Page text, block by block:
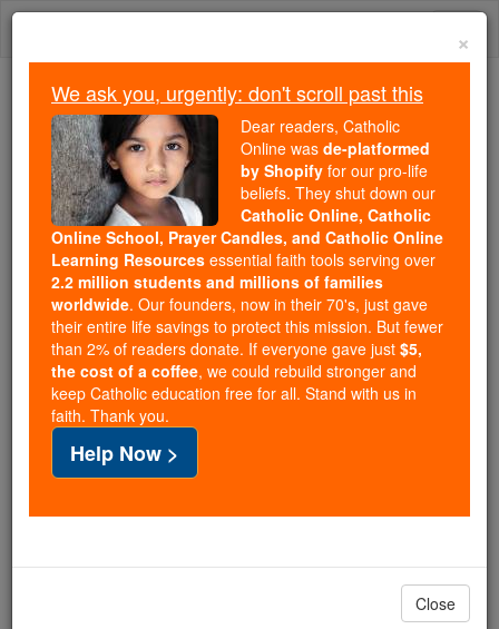
Skip
Because of You, 2.2 Million
Students Are Being Formed in the
Faith
Because of generous supporters like you,
Catholic Online School has already delivered
free, faithful Catholic education to over 2.2
million students across 193 countries. In an age
of noise and algorithms, you are helping form
souls with truth, prayer, Scripture, and Christ.
If everyone who reads this gave just $5 — the
cost of a coffee — we could reach even more
families and keep this life-changing formation
free for all. Be Courageous. Be Catholic. Stand
with us today.
DONATE TODAY >
×
We ask you, urgently: don't scroll past this
Dear readers, Catholic
Online was de-platformed
by Shopify for our pro-life
beliefs. They shut down our
Catholic Online, Catholic
Online School, Prayer Candles, and Catholic Online
Learning Resources essential faith tools serving over
2.2 million students and millions of families
worldwide. Our founders, now in their 70's, just gave
their entire life savings to protect this mission. But fewer
than 2% of readers donate. If everyone gave just $5,
the cost of a coffee, we could rebuild stronger and
keep Catholic education free for all. Stand with us in
faith. Thank you.
Help Now >
Close